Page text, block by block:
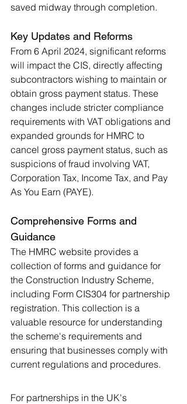
saved midway through completion​.
Key Updates and Reforms
From 6 April 2024, significant reforms
will impact the CIS, directly affecting
subcontractors wishing to maintain or
obtain gross payment status. These
changes include stricter compliance
requirements with VAT obligations and
expanded grounds for HMRC to
cancel gross payment status, such as
suspicions of fraud involving VAT,
Corporation Tax, Income Tax, and Pay
As You Earn (PAYE)​.
Comprehensive Forms and
Guidance
The HMRC website provides a
collection of forms and guidance for
the Construction Industry Scheme,
including Form CIS304 for partnership
registration. This collection is a
valuable resource for understanding
the scheme's requirements and
ensuring that businesses comply with
current regulations and procedures​.
For partnerships in the UK's